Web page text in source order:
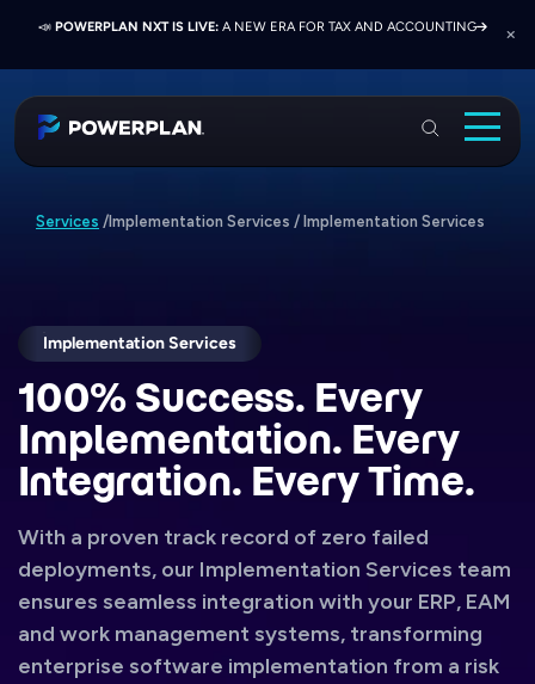
📣PRESS RELEASE:EXELON PRESENTS ON FINANCE TRANSFORMATION
📣 POWERPLAN NXT IS LIVE: A NEW ERA FOR TAX AND ACCOUNTING
📣JOIN US AT ELEVATE 2026:NETWORK, LEARN, AND RECONNECT WITH
Services
Resources & Events
About
Login
Book a Demo
Services /Implementation Services / Implementation Services
Implementation Services
100% Success. Every
Implementation. Every
Integration. Every Time.
With a proven track record of zero failed
deployments, our Implementation Services team
ensures seamless integration with your ERP, EAM
and work management systems, transforming
enterprise software implementation from a risk